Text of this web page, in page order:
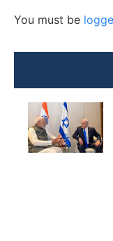
You must be